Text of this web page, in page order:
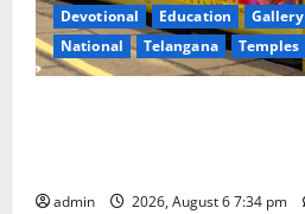
Devotional Education Gallery
National
Telangana Temples
admin 2026, August 6 7:34 pm